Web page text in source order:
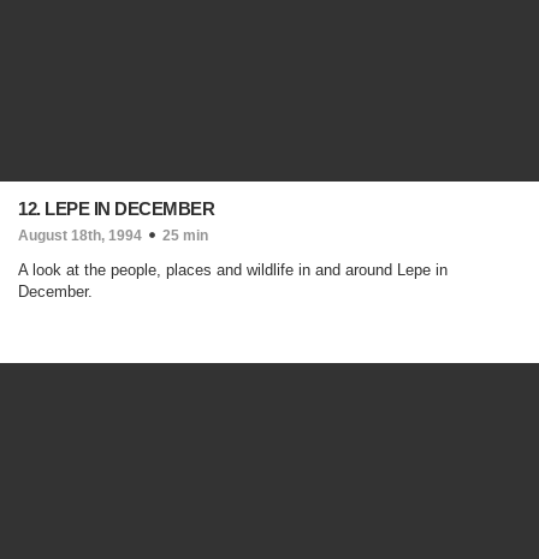
12. LEPE IN DECEMBER
August 18th, 1994 25 min
A look at the people, places and wildlife in and around Lepe in
December.